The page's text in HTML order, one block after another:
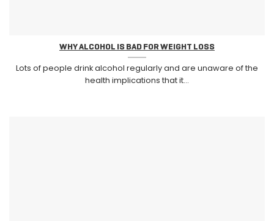
WHY ALCOHOL IS BAD FOR WEIGHT LOSS
Lots of people drink alcohol regularly and are unaware of the
health implications that it...